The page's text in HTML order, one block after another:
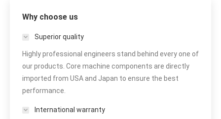
Why choose us
Superior quality
Highly professional engineers stand behind every one of
our products. Core machine components are directly
imported from USA and Japan to ensure the best
performance.
International warranty